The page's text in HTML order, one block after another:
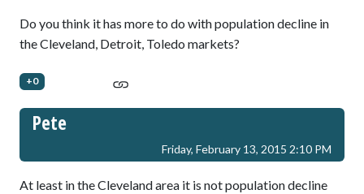
Do you think it has more to do with population decline in
the Cleveland, Detroit, Toledo markets?
+0
Pete
Friday, February 13, 2015 2:10 PM
At least in the Cleveland area it is not population decline